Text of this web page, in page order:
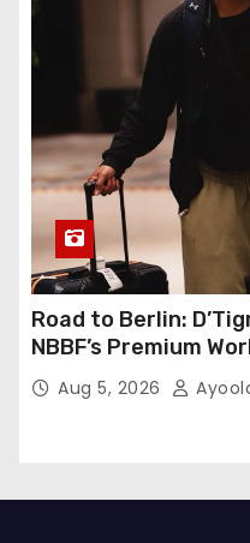
Road to Berlin:
NBBF’s Premium
Aug 5, 2026